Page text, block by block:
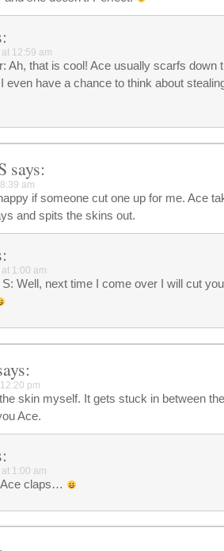
12:59 am
Ah, that is cool! Ace usually scarfs down
even have a chance to think about
says:
am
if someone cut one up for me. Ace
and spits the skins out.
1:00 am
Well, next time I come over I will cut
pm
skin myself. It gets stuck in between
Ace.
1:00 am
claps…